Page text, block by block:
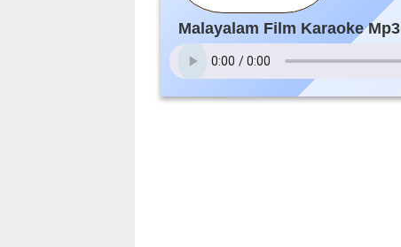
Malayalam Film Karaoke Mp3